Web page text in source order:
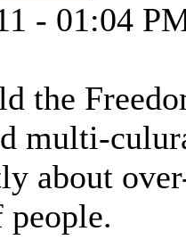
- 01:04
the
multi-
about